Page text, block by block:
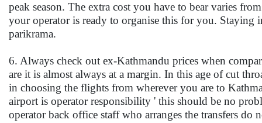
peak season. The extra cost you have to bear varies
your operator is ready to organise this for you.
parikrama.
6. Always check out ex-Kathmandu prices when
are it is almost always at a margin. In this age of cut
in choosing the flights from wherever you are to
airport is operator responsibility ' this should be no
operator back office staff who arranges the transfers